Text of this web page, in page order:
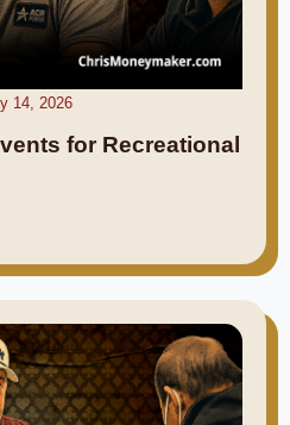
14, 2026
for Recreational